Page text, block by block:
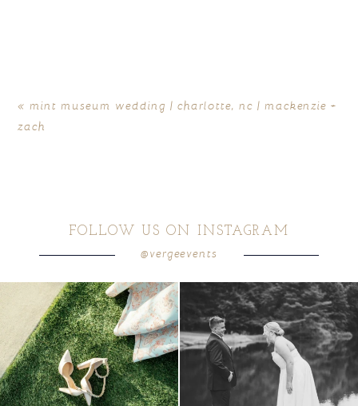
« mint museum wedding | charlotte, nc | mackenzie +
zach
FOLLOW US ON INSTAGRAM
@vergeevents
because sometimes the shoes just have to
come...
6 1
all smiles can`t wait to see these two...
16 1